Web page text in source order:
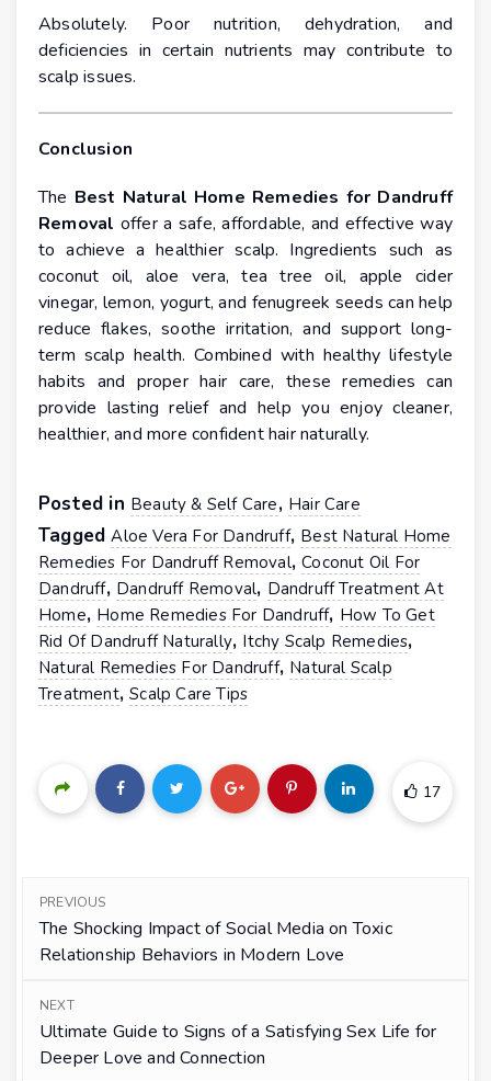
Absolutely. Poor nutrition, dehydration, and
deficiencies in certain nutrients may contribute to
scalp issues.
Conclusion
The Best Natural Home Remedies for Dandruff
Removal offer a safe, affordable, and effective way
to achieve a healthier scalp. Ingredients such as
coconut oil, aloe vera, tea tree oil, apple cider
vinegar, lemon, yogurt, and fenugreek seeds can help
reduce flakes, soothe irritation, and support long-
term scalp health. Combined with healthy lifestyle
habits and proper hair care, these remedies can
provide lasting relief and help you enjoy cleaner,
healthier, and more confident hair naturally.
Posted in Beauty & Self Care, Hair Care
TaggedAloe Vera For Dandruff, Best Natural Home
Remedies For Dandruff Removal,Coconut Oil For
Dandruff, Dandruff Removal, Dandruff Treatment At
Home, Home Remedies For Dandruff, How To Get
Rid Of Dandruff Naturally, Itchy Scalp Remedies,
Natural Remedies For Dandruff, Natural Scalp
Treatment,Scalp Care Tips
17
PREVIOUS
The Shocking Impact of Social Media on Toxic
Relationship Behaviors in Modern Love
NEXT
Ultimate Guide to Signs of a Satisfying Sex Life for
Deeper Love and Connection